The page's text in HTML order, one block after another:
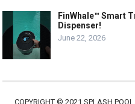
FinWhale™ Smart
Dispenser!
June 22, 2026
COPYRIGHT © 2021 SPLASH